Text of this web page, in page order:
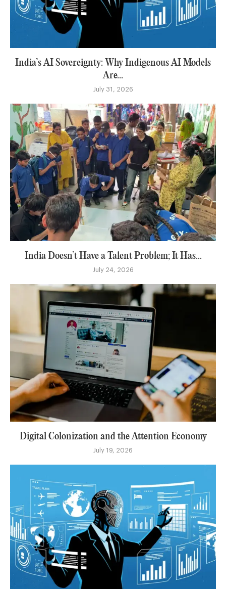
India’s AI Sovereignty: Why Indigenous AI Models
Are...
July 31, 2026
India Doesn’t Have a Talent Problem; It Has...
July 24, 2026
Digital Colonization and the Attention Economy
July 19, 2026